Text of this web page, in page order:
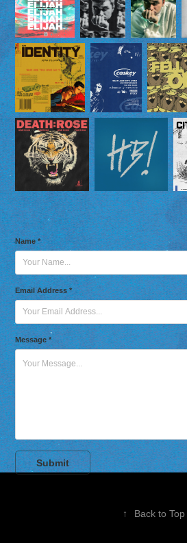
Name *
Email Address *
Message *
Submit
↑ Back to Top